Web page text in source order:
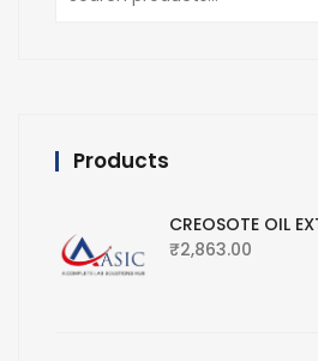
for:
Products
CREOSOTE OIL
₹2,863.00